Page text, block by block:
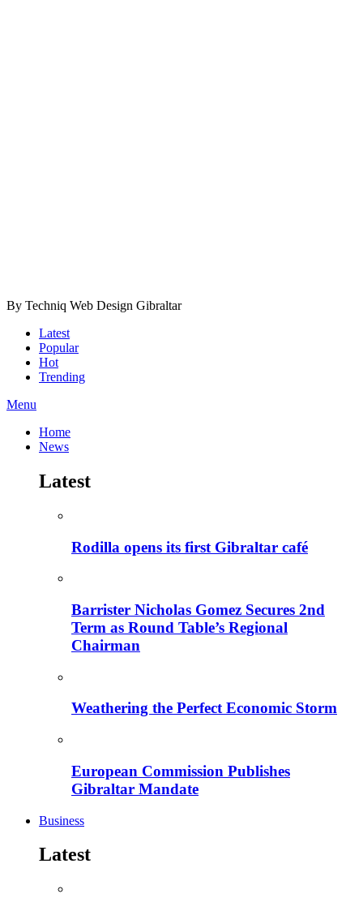
By Techniq Web Design Gibraltar
Latest
Popular
Hot
Trending
Menu
Home
News
Latest
Rodilla opens its first Gibraltar café
Barrister Nicholas Gomez Secures 2nd
Term as Round Table’s Regional
Chairman
Weathering the Perfect Economic Storm
European Commission Publishes
Gibraltar Mandate
Business
Latest